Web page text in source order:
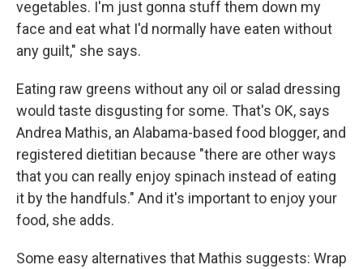
vegetables. I'm just gonna stuff them down my
face and eat what I'd normally have eaten without
any guilt," she says.
Eating raw greens without any oil or salad dressing
would taste disgusting for some. That's OK, says
Andrea Mathis, an Alabama-based food blogger, and
registered dietitian because "there are other ways
that you can really enjoy spinach instead of eating
it by the handfuls." And it's important to enjoy your
food, she adds.
Some easy alternatives that Mathis suggests: Wrap